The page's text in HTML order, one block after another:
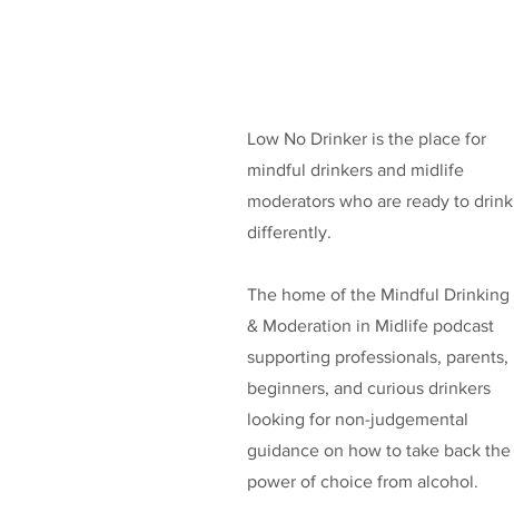
Low No Drinker is the place for
mindful drinkers and midlife
moderators who are ready to drink
differently.
The home of the Mindful Drinking
& Moderation in Midlife podcast
supporting professionals, parents,
beginners, and curious drinkers
looking for non-judgemental
guidance on how to take back the
power of choice from alcohol.